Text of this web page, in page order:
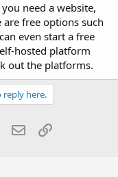
need a website,
free options such
even start a free
hosted platform
out the platforms.
here.
EmailLink